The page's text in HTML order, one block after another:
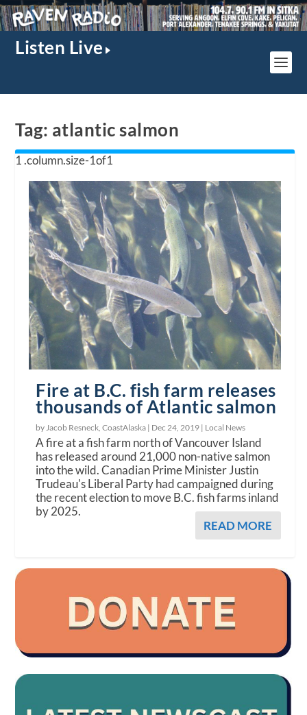
Listen Live
Tag: atlantic salmon
Fire at B.C. fish farm releases
thousands of Atlantic salmon
by Jacob Resneck, CoastAlaska | Dec 24, 2019 | Local News
A fire at a fish farm north of Vancouver Island
has released around 21,000 non-native salmon
into the wild. Canadian Prime Minister Justin
Trudeau's Liberal Party had campaigned during
the recent election to move B.C. fish farms inland
by 2025.
READ MORE